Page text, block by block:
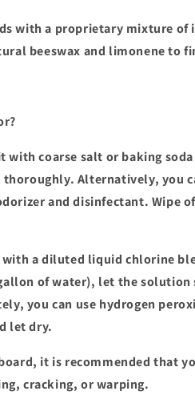
with a proprietary mixture
beeswax and limonene to
coarse salt or baking
Alternatively, you
and disinfectant. Wipe
a diluted liquid chlorine
of water), let the
you can use hydrogen
let dry.
it is recommended that
cracking, or warping.